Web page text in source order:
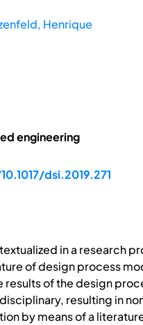
Henrique
engineering
dsi.2019.271
in a research
of design process
of the design
resulting in
by means of a